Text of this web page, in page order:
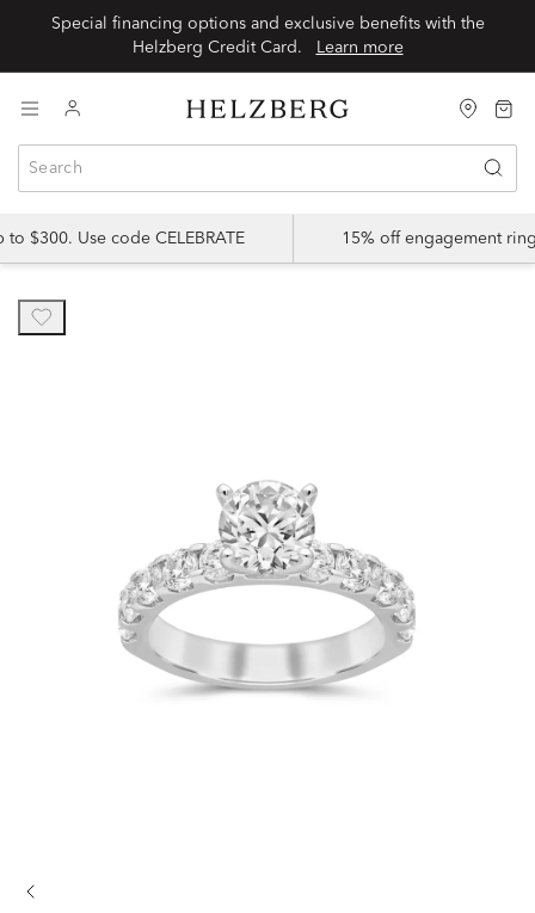
Special financing options and exclusive benefits with the
Helzberg Credit Card.
Learn more
$300. Use code CELEBRATE 15% off engagement